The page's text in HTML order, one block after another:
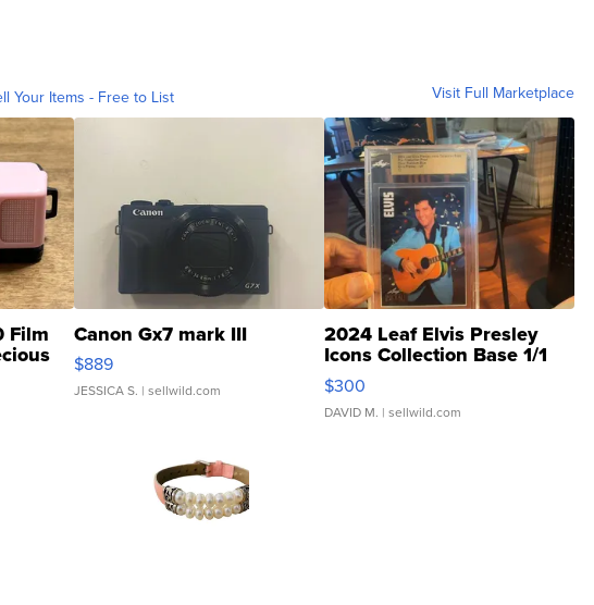
Your Items - Free to List Visit Full Marketplace
Film Canon Gx7 mark III
$889
JESSICA S. | sellwild.com
2024 Leaf Elvis Presley
Icons Collection Base 1/1
SSP Clear ...
$300
DAVID M. | sellwild.com